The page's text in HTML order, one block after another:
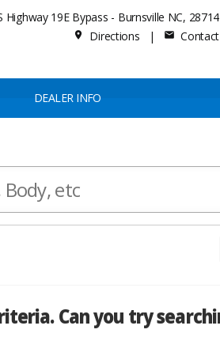
Highway 19E Bypass - Burnsville NC, 28714
place Directions | mail Contact
DEALER INFO